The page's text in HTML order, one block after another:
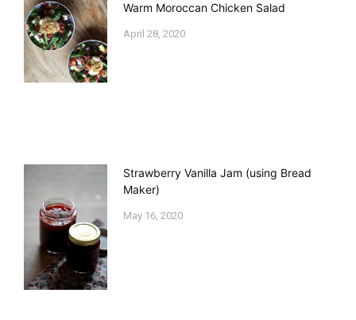
Warm Moroccan Chicken Salad
April 28, 2020
Strawberry Vanilla Jam (using Bread
Maker)
May 16, 2020